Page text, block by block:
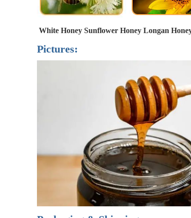
White Honey Sunflower Honey Longan
Pictures: